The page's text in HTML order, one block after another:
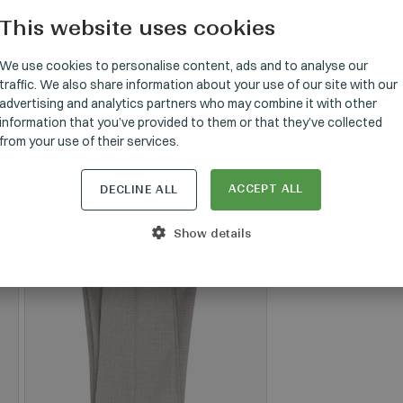
SET
GERMAN
ENGLISH
This website uses cookies
We use cookies to personalise content, ads and to analyse our
traffic. We also share information about your use of our site with our
advertising and analytics partners who may combine it with other
information that you’ve provided to them or that they’ve collected
from your use of their services.
ACCEPT ALL
DECLINE ALL
Show details